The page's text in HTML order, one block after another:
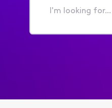
I'm
for...